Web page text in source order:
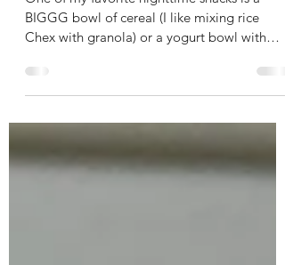
Cherry Almond Granola
BIGGG bowl of cereal (I like mixing rice
Chex with granola) or a yogurt bowl with
granola. I...